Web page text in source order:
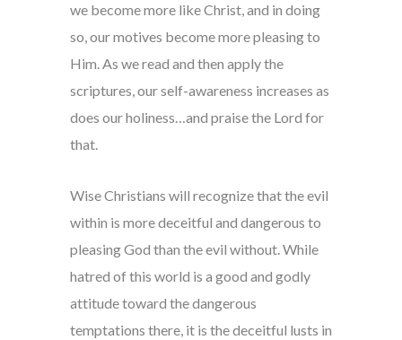
we become more like Christ, and in doing
so, our motives become more pleasing to
Him. As we read and then apply the
scriptures, our self-awareness increases as
does our holiness…and praise the Lord for
that.
Wise Christians will recognize that the evil
within is more deceitful and dangerous to
pleasing God than the evil without. While
hatred of this world is a good and godly
attitude toward the dangerous
temptations there, it is the deceitful lusts in